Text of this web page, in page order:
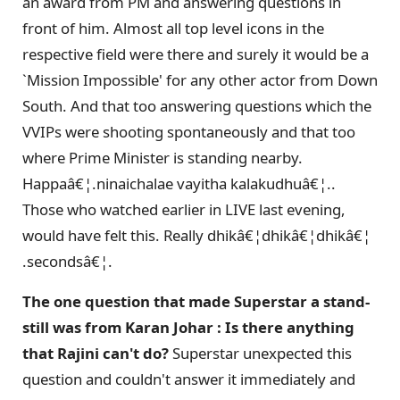
front of him. Almost all top level icons in the
respective field were there and surely it would be a
`Mission Impossible' for any other actor from Down
South. And that too answering questions which the
VVIPs were shooting spontaneously and that too
where Prime Minister is standing nearby.
Happaâ€¦.ninaichalae vayitha kalakudhuâ€¦..
Those who watched earlier in LIVE last evening,
would have felt this. Really dhikâ€¦dhikâ€¦dhikâ€¦
.secondsâ€¦.
The one question that made Superstar a stand-
still was from Karan Johar : Is there anything
that Rajini can't do?Superstar unexpected this
question and couldn't answer it immediately and